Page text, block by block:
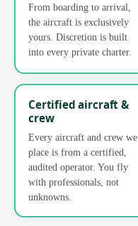
From boarding to arrival,
the aircraft is exclusively
yours. Discretion is built
into every private charter.
Certified aircraft &
crew
Every aircraft and crew we
place is from a certified,
audited operator. You fly
with professionals, not
unknowns.